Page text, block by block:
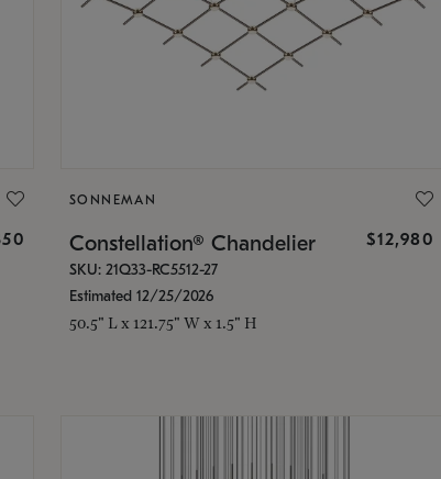
SONNEMAN
Constellation® Chandelier $12,980
SKU: 21Q33-RC5512-27
Estimated 12/25/2026
50.5" L x 121.75" W x 1.5" H